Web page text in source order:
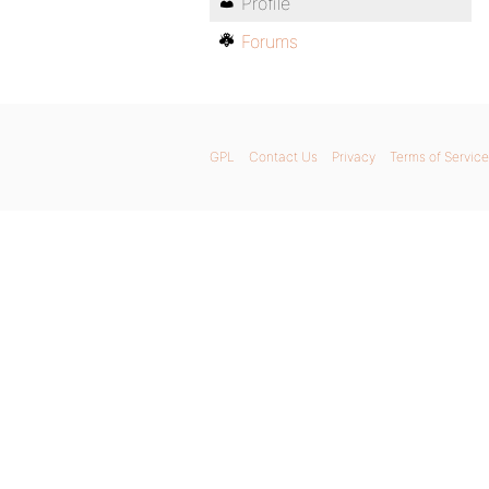
Forums
GPL Contact Us Privacy Terms of Service